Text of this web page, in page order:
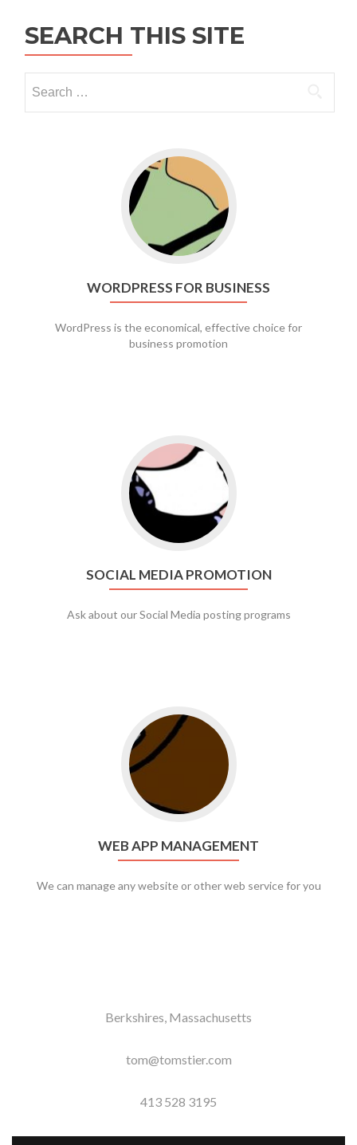
SEARCH THIS SITE
Go to WordPress for business
WORDPRESS FOR BUSINESS
WordPress is the economical, effective choice for
business promotion
Go to social media promotion
SOCIAL MEDIA PROMOTION
Ask about our Social Media posting programs
Go to web app management
WEB APP MANAGEMENT
We can manage any website or other web service for you
Berkshires, Massachusetts
tom@tomstier.com
413 528 3195